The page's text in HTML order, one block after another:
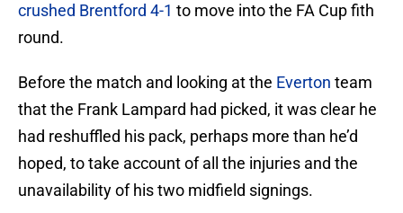
crushed Brentford 4-1 to move into the FA Cup fith
round.
Before the match and looking at the Everton team
that the Frank Lampard had picked, it was clear he
had reshuffled his pack, perhaps more than he’d
hoped, to take account of all the injuries and the
unavailability of his two midfield signings.